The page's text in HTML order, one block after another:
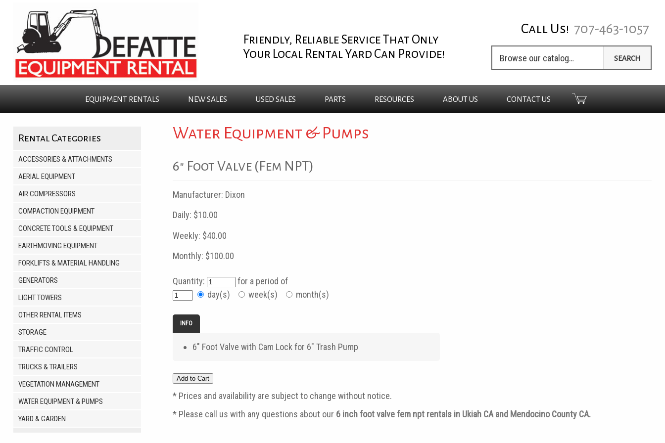
Friendly, Reliable Service That Only
Your Local Rental Yard Can Provide!
Call Us! 707-463-1057
SEARCH
EQUIPMENT RENTALS NEWSALES USED SALES PARTS RESOURCES ABOUT US CONTACT US
Rental Categories
ACCESSORIES & ATTACHMENTS
AERIAL EQUIPMENT
AIR COMPRESSORS
COMPACTION EQUIPMENT
CONCRETE TOOLS & EQUIPMENT
EARTHMOVING EQUIPMENT
FORKLIFTS & MATERIAL HANDLING
GENERATORS
LIGHT TOWERS
OTHER RENTAL ITEMS
STORAGE
TRAFFIC CONTROL
TRUCKS & TRAILERS
VEGETATION MANAGEMENT
WATER EQUIPMENT & PUMPS
YARD & GARDEN
Water Equipment & Pumps
6" Foot Valve (Fem NPT)
Manufacturer: Dixon
Daily: $10.00
Weekly: $40.00
Monthly: $100.00
Quantity:
for a period of
day(s)
week(s) month(s)
INFO
6" Foot Valve with Cam Lock for 6" Trash Pump
* Prices and availability are subject to change without notice.
* Please call us with any questions about our 6 inch foot valve fem npt rentals in Ukiah CA and Mendocino County CA.